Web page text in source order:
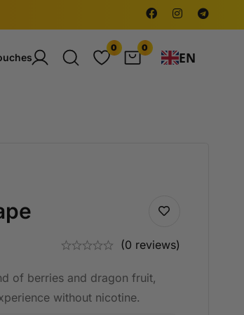
0 0
EN
(0 reviews)
of berries and dragon fruit,
without nicotine.